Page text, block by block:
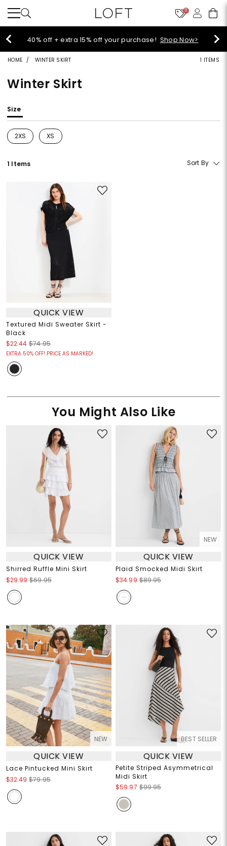
11
Select sale styles start at $14!Shop Sale>
HOME WINTER SKIRT 1 ITEMS
Winter Skirt
Size
2XS
Refine by Size: 2XS
XS
Refine by Size: XS
1 Items Sort By
QUICK VIEW
Textured Midi Sweater Skirt -
Black
$22.44 $74.95
EXTRA 50% OFF! PRICE AS MARKED!
You Might Also Like
QUICK VIEW
Shirred Ruffle Mini Skirt
$29.99 $69.95
NEW
QUICK VIEW
Plaid Smocked Midi Skirt
$34.99 $89.95
NEW
QUICK VIEW
Lace Pintucked Mini Skirt
$32.49 $79.95
BEST SELLER
QUICK VIEW
Petite Striped Asymmetrical
Midi Skirt
$59.97 $99.95